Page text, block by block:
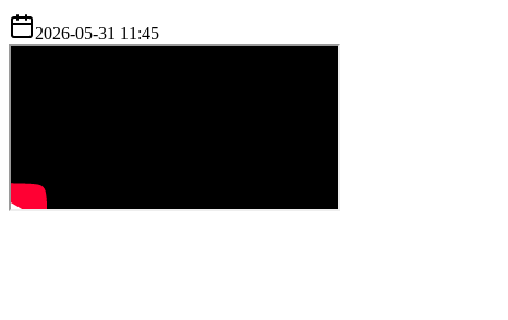
2026-05-31 11:45